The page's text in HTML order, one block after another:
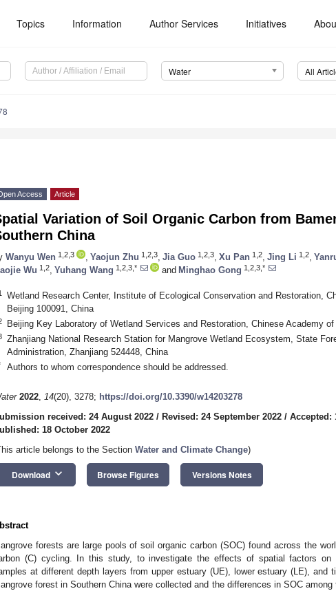
Topics Information Author Services Initiatives
Water All
Access Article
Variation of Soil Organic Carbon from
China
Wanyu Wen 1,2,3 Yaojun Zhu 1,2,3 Jia Guo 1,2,3 Xu Pan 1,2 Jing Li 1,2
Wu 1,2 Yuhang Wang 1,2,3,* and Minghao Gong 1,2,3,*
Wetland Research Center, Institute of Ecological Conservation and Restoration,
Beijing 100091, China
Beijing Key Laboratory of Wetland Services and Restoration, Chinese Academy
Zhanjiang National Research Station for Mangrove Wetland Ecosystem, State
Administration, Zhanjiang 524448, China
Authors to whom correspondence should be addressed.
2022, 14(20), 3278; https://doi.org/10.3390/w14203278
received: 24 August 2022 / Revised: 24 September 2022 / Accepted:
18 October 2022
article belongs to the Section Water and Climate Change)
Download keyboard_arrow_down Browse Figures Versions Notes
forests are large pools of soil organic carbon (SOC) found across the
(C) cycling. In this study, to investigate the effects of spatial factors on
at different depth layers from upper estuary (UE), lower estuary (LE), and
forest in Southern China were collected and the differences in SOC among
10. May
11. May
12. May
13. May
14. May
15. May
16. May
17. May
18. May
20. May
21. May
22. May
23. May
24. May
25. May
26. May
27. May
28. May
30. May
31. May
Jun
Jun
Jun
Jun
Jun
Jun
Jun
Jun
10. Jun
11. Jun
12. Jun
13. Jun
14. Jun
15. Jun
16. Jun
17. Jun
19. Jun
20. Jun
21. Jun
22. Jun
23. Jun
24. Jun
25. Jun
26. Jun
27. Jun
29. Jun
30. Jun
Jul
Jul
Jul
Jul
Jul
Jul
Jul
Jul
10. Jul
11. Jul
12. Jul
13. Jul
14. Jul
15. Jul
16. Jul
17. Jul
19. Jul
20. Jul
21. Jul
22. Jul
23. Jul
24. Jul
25. Jul
26. Jul
27. Jul
29. Jul
30. Jul
31. Jul
Aug
Aug
Aug
Aug
Aug
Aug